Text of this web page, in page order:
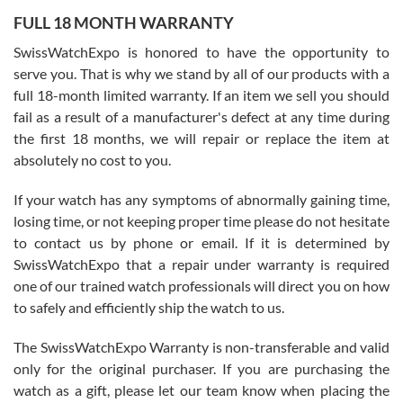
Worked with Jason and from day one had an amazing experience.
knowledge. We discussed several watches over several week
with Jason, and Swiss watch Expo. I will be a repeat customer.
Roberto Alomar
7/26/2026
Great watch, will purchase many after the amazing experience! I
am.on.my second cartier watch, tank large!
FULL 18 MONTH WARRANTY
SwissWatchExpo is honored to have the opportunity to
serve you. That is why we stand by all of our products with a
full 18-month limited warranty. If an item we sell you should
fail as a result of a manufacturer's defect at any time during
the first 18 months, we will repair or replace the item at
absolutely no cost to you.
If your watch has any symptoms of abnormally gaining time,
losing time, or not keeping proper time please do not hesitate
to contact us by phone or email. If it is determined by
SwissWatchExpo that a repair under warranty is required
one of our trained watch professionals will direct you on how
to safely and efficiently ship the watch to us.
The SwissWatchExpo Warranty is non-transferable and valid
only for the original purchaser. If you are purchasing the
watch as a gift, please let our team know when placing the